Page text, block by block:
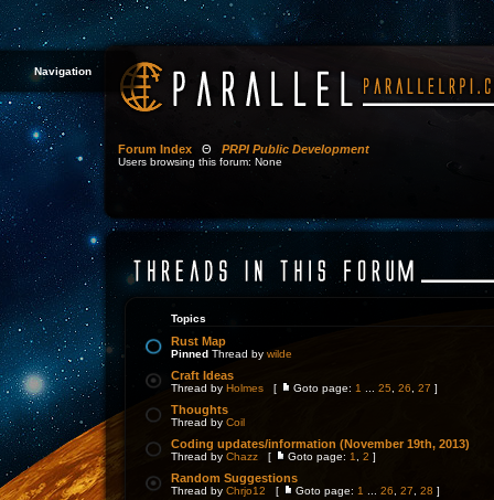
Navigation
Forum Index Θ PRPI Public Development
Users browsing this forum: None
Topics
Rust Map
Pinned Thread by wilde
Craft Ideas
Thread by Holmes [ Goto page: 1 25 26 27 ]
Thoughts
Thread by Coil
Coding updates/information (November 19th, 2013)
Thread by Chazz [ Goto page: 1 2 ]
Random Suggestions
Thread by Chrjo12 [ Goto page: 1 26 27 28 ]